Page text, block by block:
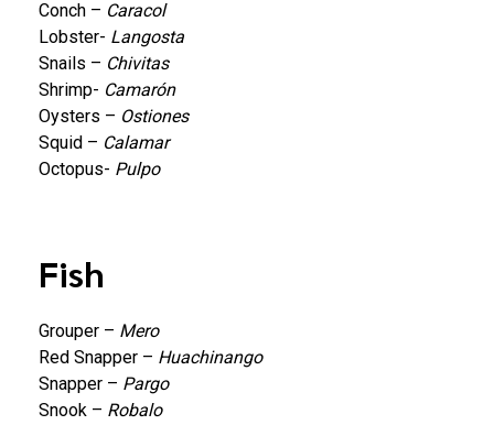
Conch – Caracol
Lobster- Langosta
Snails – Chivitas
Shrimp- Camarón
Oysters – Ostiones
Squid – Calamar
Octopus- Pulpo
Fish
Grouper – Mero
Red Snapper – Huachinango
Snapper – Pargo
Snook – Robalo